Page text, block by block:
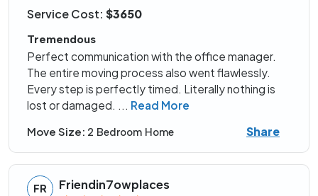
Service Cost: $3650
Tremendous
Perfect communication with the office manager.
The entire moving process also went flawlessly.
Every step is perfectly timed. Literally nothing is
lost or damaged. ... Read More
Move Size: 2 Bedroom Home Share
FR Friendin7owplaces